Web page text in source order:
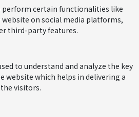
perform certain functionalities like
on social media platforms,
third-party features.
to understand and analyze the key
website which helps in delivering a
visitors.